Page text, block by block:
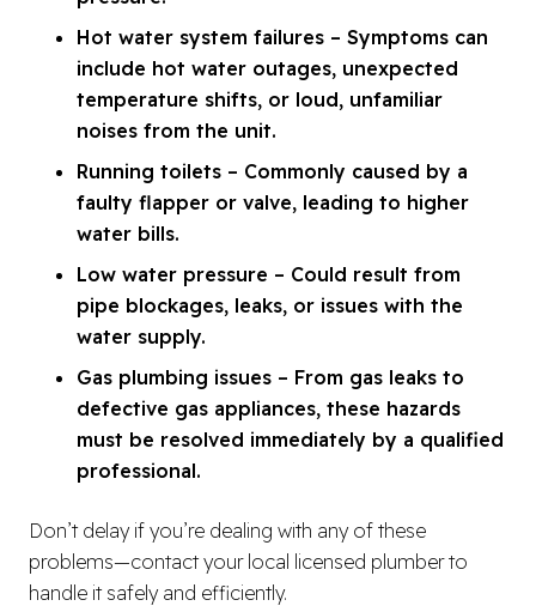
Hot water system failures – Symptoms can
include hot water outages, unexpected
temperature shifts, or loud, unfamiliar
noises from the unit.
Running toilets – Commonly caused by a
faulty flapper or valve, leading to higher
water bills.
Low water pressure – Could result from
pipe blockages, leaks, or issues with the
water supply.
Gas plumbing issues – From gas leaks to
defective gas appliances, these hazards
must be resolved immediately by a qualified
professional.
Don’t delay if you’re dealing with any of these
problems—contact your local licensed plumber to
handle it safely and efficiently.